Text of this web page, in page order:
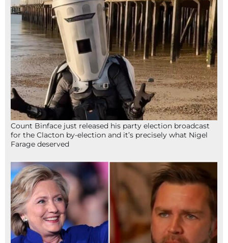
Count Binface just released his party election broadcast
for the Clacton by-election and it’s precisely what Nigel
Farage deserved